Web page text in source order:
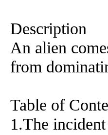
Description
An alien
from
Table of
1.The